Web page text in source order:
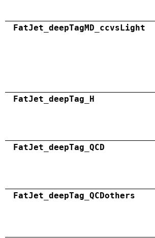
FatJet_deepTagMD_ccvsLight
FatJet_deepTag_H
FatJet_deepTag_QCD
FatJet_deepTag_QCDothers